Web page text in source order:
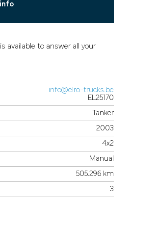
available to answer all your
info@elro-trucks.be
EL25170
Tanker
2003
4x2
Manual
505.296 km
3